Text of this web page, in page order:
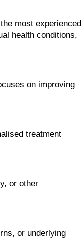
most experienced
health conditions,
on improving
treatment
or other
or underlying